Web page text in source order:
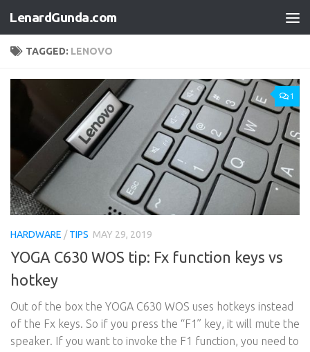
Skip to content
LenardGunda.com
TAGGED: LENOVO
1
HARDWARE /TIPS MAY 29, 2019
YOGA C630 WOS tip: Fx function keys vs
hotkey
Out of the box the YOGA C630 WOS uses hotkeys instead
of the Fx keys. So if you press the “F1” key, it will mute the
speaker. If you want to invoke the F1 function, you need to